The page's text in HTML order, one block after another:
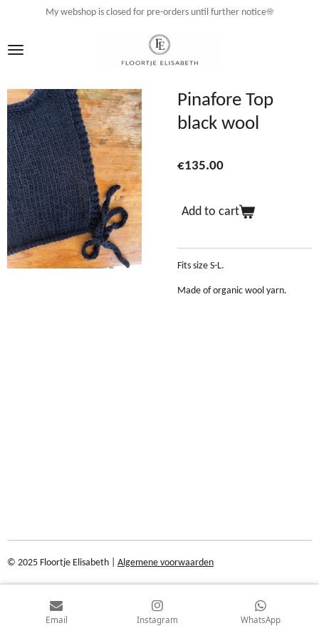
main
content
My webshop is closed for pre-orders until further notice☀️
Pinafore Top
black wool
€135.00
Add to cart
Fits size S-L.
Made of organic wool yarn.
© 2025 Floortje Elisabeth | Algemene voorwaarden
Email Instagram WhatsApp